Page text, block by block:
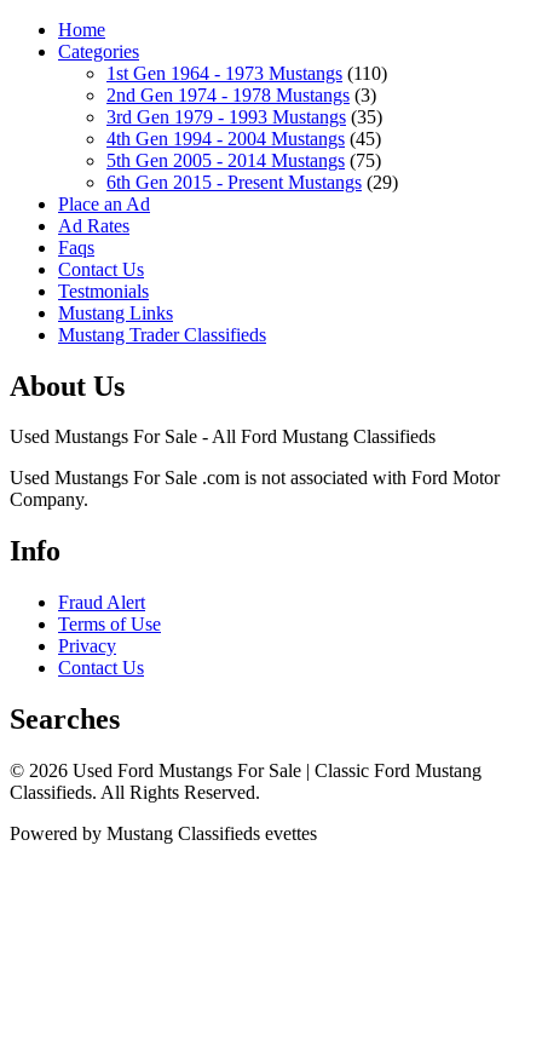
Home
Categories
1st Gen 1964 - 1973 Mustangs (110)
2nd Gen 1974 - 1978 Mustangs (3)
3rd Gen 1979 - 1993 Mustangs (35)
4th Gen 1994 - 2004 Mustangs (45)
5th Gen 2005 - 2014 Mustangs (75)
6th Gen 2015 - Present Mustangs (29)
Place an Ad
Ad Rates
Faqs
Contact Us
Testmonials
Mustang Links
Mustang Trader Classifieds
About Us
Used Mustangs For Sale - All Ford Mustang Classifieds
Used Mustangs For Sale .com is not associated with Ford Motor
Company.
Info
Fraud Alert
Terms of Use
Privacy
Contact Us
Searches
© 2026 Used Ford Mustangs For Sale | Classic Ford Mustang
Classifieds. All Rights Reserved.
Powered by Mustang Classifieds evettes